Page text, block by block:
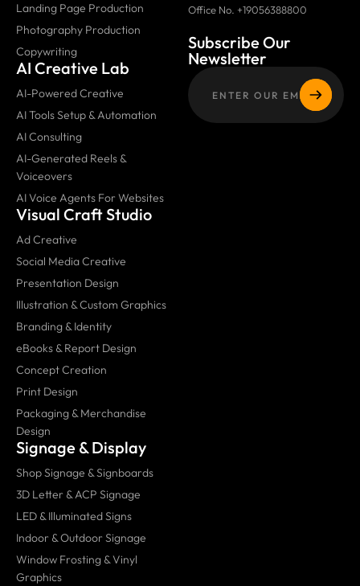
Landing Page Production
Photography Production
Copywriting
AI Creative Lab
AI-Powered Creative
AI Tools Setup & Automation
AI Consulting
AI-Generated Reels &
Voiceovers
AI Voice Agents For Websites
Visual Craft Studio
Ad Creative
Social Media Creative
Presentation Design
Illustration & Custom Graphics
Branding & Identity
eBooks & Report Design
Concept Creation
Print Design
Packaging & Merchandise
Design
Signage & Display
Shop Signage & Signboards
3D Letter & ACP Signage
LED & Illuminated Signs
Indoor & Outdoor Signage
Window Frosting & Vinyl
Graphics
Office No. +19056388800
Subscribe Our
Newsletter